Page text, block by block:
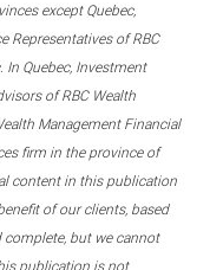
except Quebec,
Representatives of RBC
In Quebec, Investment
of RBC Wealth
Management Financial
firm in the province of
content in this publication
of our clients, based
but we cannot
publication is not